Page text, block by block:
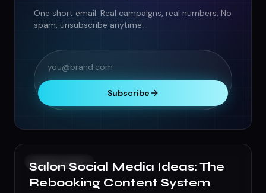
One short email. Real campaigns, real numbers. No
spam, unsubscribe anytime.
Subscribe
SOCIAL MEDIA
Salon Social Media Ideas: The
Rebooking Content System